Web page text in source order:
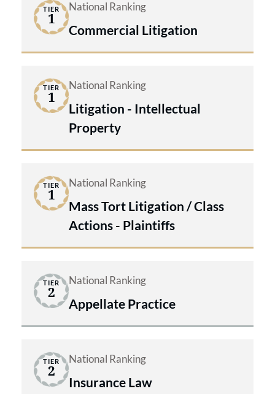
TIER
1
National Ranking
Commercial Litigation
TIER
1
National Ranking
Litigation - Intellectual
Property
TIER
1
National Ranking
Mass Tort Litigation / Class
Actions - Plaintiffs
TIER
2
National Ranking
Appellate Practice
TIER
2
National Ranking
Insurance Law